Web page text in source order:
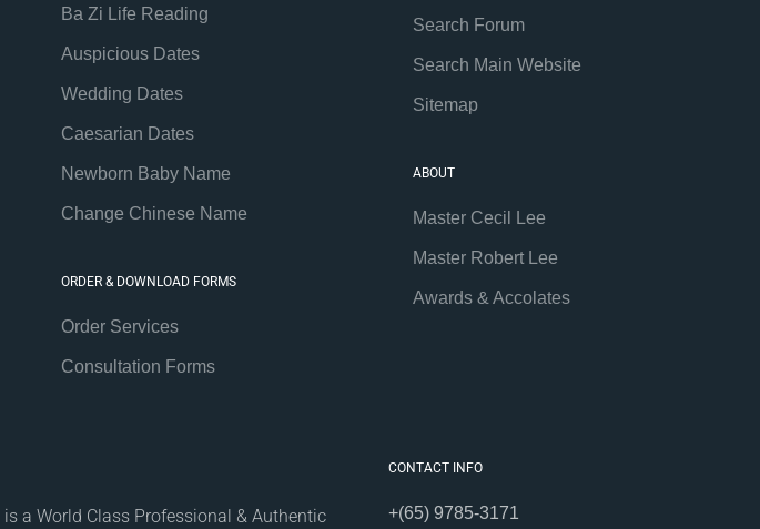
Ba Zi Life Reading
Auspicious Dates
Wedding Dates
Caesarian Dates
Newborn Baby Name
Change Chinese Name
ORDER & DOWNLOAD FORMS
Order Services
Consultation Forms
Search Forum
Search Main Website
Sitemap
ABOUT
Master Cecil Lee
Master Robert Lee
Awards & Accolates
is a World Class Professional & Authentic
CONTACT INFO
+(65) 9785-3171